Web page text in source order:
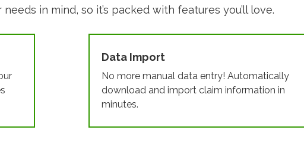
in mind, so it’s packed with features you’ll love.
Data Import
No more manual data entry! Automatically
download and import claim information in
minutes.